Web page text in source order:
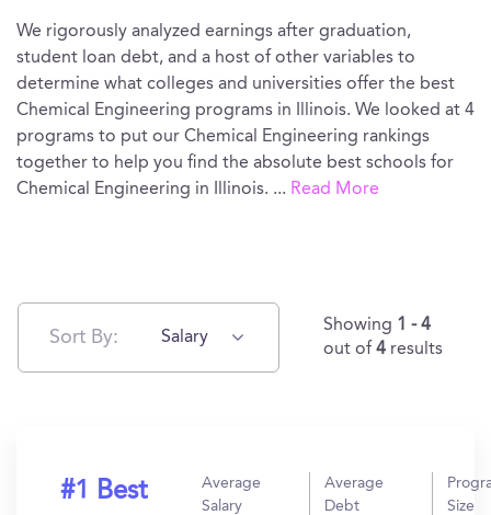
We rigorously analyzed earnings after graduation,
student loan debt, and a host of other variables to
determine what colleges and universities offer the best
Chemical Engineering programs in Illinois. We looked at 4
programs to put our Chemical Engineering rankings
together to help you find the absolute best schools for
Chemical Engineering in Illinois. ... Read More
Sort By: Salary
Showing 1 - 4
out of 4 results
#1 Best
Average
Salary
Average
Debt
Size